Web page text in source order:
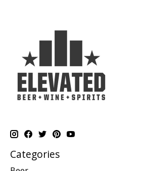
Categories